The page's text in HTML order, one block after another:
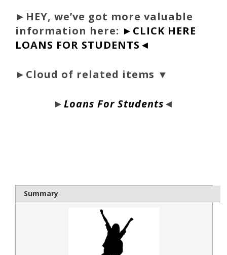
► HEY, we’ve got more valuable
information here: ►CLICK HERE
LOANS FOR STUDENTS◄
►Cloud of related items ▼
►Loans For Students◄
Summary